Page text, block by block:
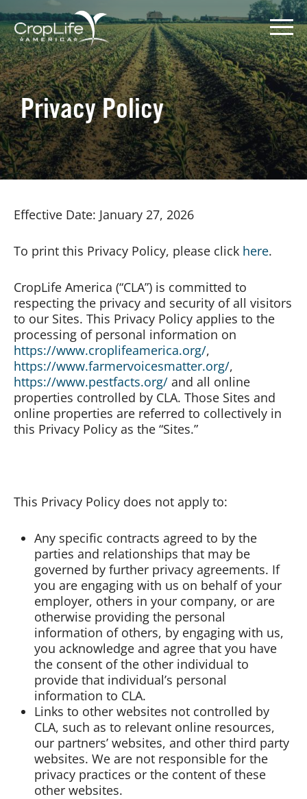
to
content
Policy Priorities
Pesticide Registration
Endangered Species Act
Market Access
Board of Directors
Our Work
Events
Privacy Policy
Effective Date: January 27, 2026
To print this Privacy Policy, please click here.
CropLife America (“CLA”) is committed to
respecting the privacy and security of all visitors
to our Sites. This Privacy Policy applies to the
processing of personal information on
https://www.croplifeamerica.org/,
https://www.farmervoicesmatter.org/,
https://www.pestfacts.org/ and all online
properties controlled by CLA. Those Sites and
online properties are referred to collectively in
this Privacy Policy as the “Sites.”
This Privacy Policy does not apply to:
Any specific contracts agreed to by the
parties and relationships that may be
governed by further privacy agreements. If
you are engaging with us on behalf of your
employer, others in your company, or are
otherwise providing the personal
information of others, by engaging with us,
you acknowledge and agree that you have
the consent of the other individual to
provide that individual’s personal
information to CLA.
Links to other websites not controlled by
CLA, such as to relevant online resources,
our partners’ websites, and other third party
websites. We are not responsible for the
privacy practices or the content of these
other websites.